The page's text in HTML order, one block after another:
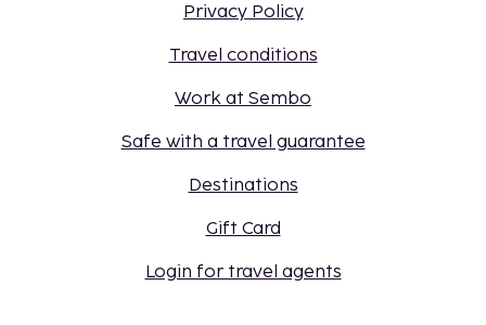
Privacy Policy
Travel conditions
Work at Sembo
Safe with a travel guarantee
Destinations
Gift Card
Login for travel agents